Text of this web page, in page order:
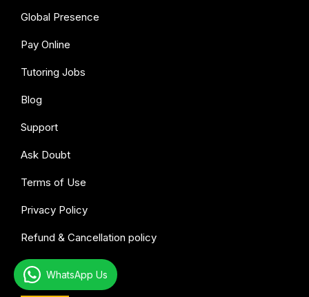
Global Presence
Pay Online
Tutoring Jobs
Blog
Support
Ask Doubt
Terms of Use
Privacy Policy
Refund & Cancellation policy
All subjects
WhatsApp Us